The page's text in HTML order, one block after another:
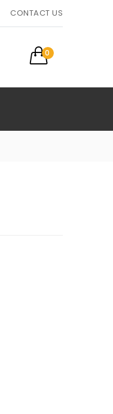
CONTACT US
0